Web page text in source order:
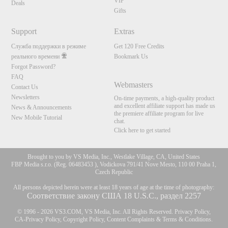
Deals
Gifts
Support
Служба поддержки в режиме
реального времени
Forgot Password?
FAQ
Contact Us
Newsletters
News & Announcements
New Mobile Tutorial
Extras
Get 120 Free Credits
Bookmark Us
Webmasters
On-time payments, a high-quality product
and excellent affiliate support has made us
the premiere affiliate program for live
chat.
Click here to get started
Brought to you by VS Media, Inc., Westlake Village, CA, United States
FBP Media s.r.o. (Reg. 06483453 ), Vodickova 791/41 Nove Mesto, 110 00 Praha 1,
Czech Republic
All persons depicted herein were at least 18 years of age at the time of photography:
Соответствие закону США 18 U.S.C., раздел 2257
© 1996 - 2026 VS3.COM, VS Media, Inc. All Rights Reserved. Privacy Policy,
CA-Privacy Policy,Copyright Policy,Content Complaints &Terms & Conditions.